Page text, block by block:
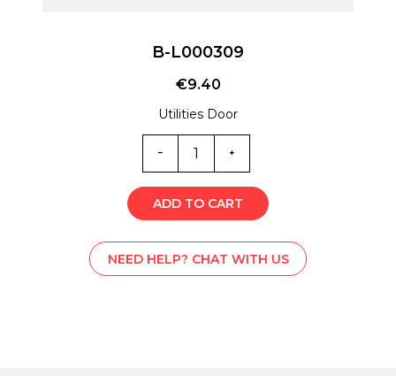
B-L000309
€9.40
Utilities Door
B-
L000309
quantity
ADD TO CART
NEED HELP? CHAT WITH US